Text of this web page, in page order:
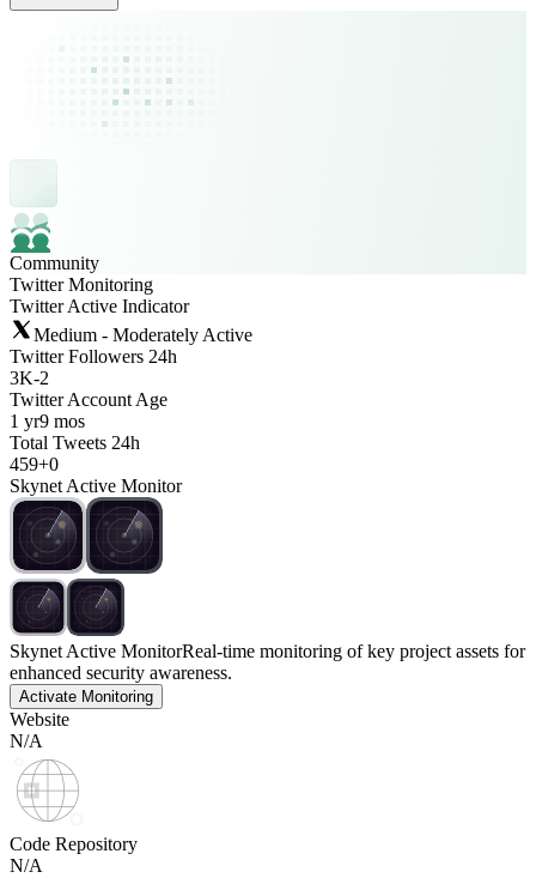
Community
Twitter Monitoring
Twitter Active Indicator
Medium - Moderately Active
Twitter Followers 24h
3K-2
Twitter Account Age
1 yr9 mos
Total Tweets 24h
459+0
Skynet Active Monitor
Skynet Active MonitorReal-time monitoring of key project assets for
enhanced security awareness.
Activate Monitoring
Website
N/A
Code Repository
N/A